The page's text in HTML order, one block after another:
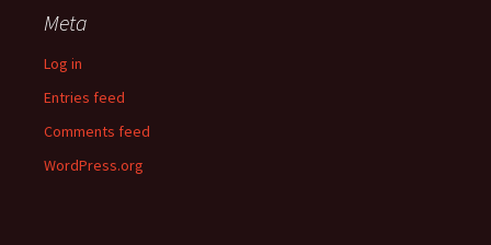
Meta
Log in
Entries feed
Comments feed
WordPress.org